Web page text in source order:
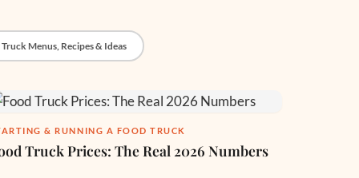
Menus, Recipes & Ideas
& RUNNING A FOOD TRUCK
Truck Prices: The Real 2026 Numbers